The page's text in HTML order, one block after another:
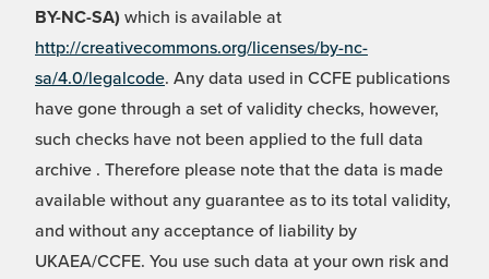
BY-NC-SA) which is available at
http://creativecommons.org/licenses/by-nc-
sa/4.0/legalcode. Any data used in CCFE publications
have gone through a set of validity checks, however,
such checks have not been applied to the full data
archive . Therefore please note that the data is made
available without any guarantee as to its total validity,
and without any acceptance of liability by
UKAEA/CCFE. You use such data at your own risk and